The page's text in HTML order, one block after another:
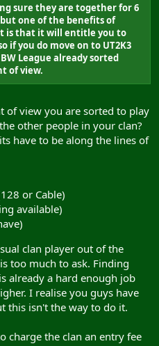
sure they are together for 6
one of the benefits of
is that it will entitle you to
if you do move on to UT2K3
League already sorted
of view.
of view you are sorted to play
other people in your clan?
have to be along the lines of
or Cable)
available)
clan player out of the
too much to ask. Finding
already a hard enough job
I realise you guys have
this isn't the way to do it.
charge the clan an entry fee